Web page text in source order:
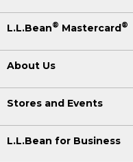
L.L.Bean® Mastercard®
About Us
Stores and Events
L.L.Bean for Business